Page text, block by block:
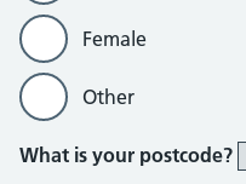
Female
Other
What is your postcode?